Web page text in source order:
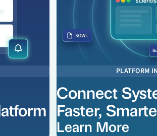
PLATFORM
Connect
Faster,
Learn More